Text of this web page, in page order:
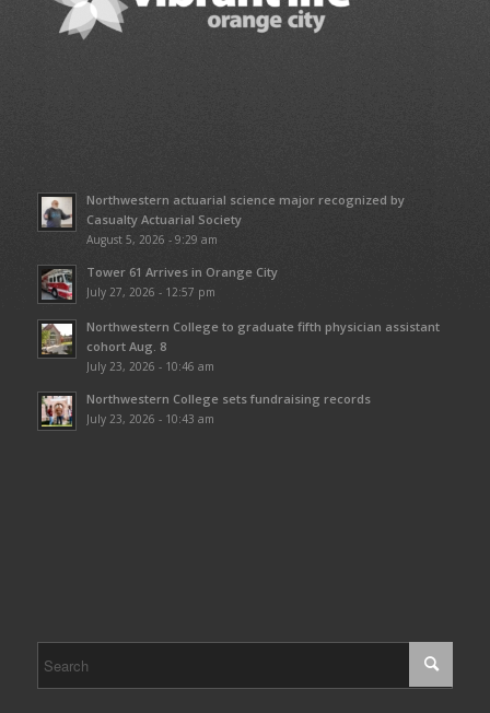
Northwestern actuarial science major recognized by
Casualty Actuarial Society
August 5, 2026 - 9:29 am
Tower 61 Arrives in Orange City
July 27, 2026 - 12:57 pm
Northwestern College to graduate fifth physician assistant
cohort Aug. 8
July 23, 2026 - 10:46 am
Northwestern College sets fundraising records
July 23, 2026 - 10:43 am